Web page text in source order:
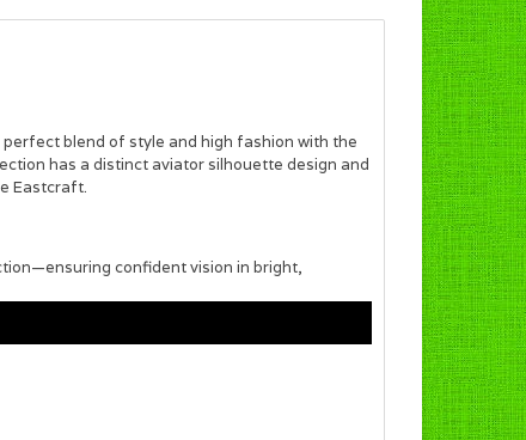
blend of style and high fashion with the
has a distinct aviator silhouette design and
Eastcraft.
confident vision in bright,